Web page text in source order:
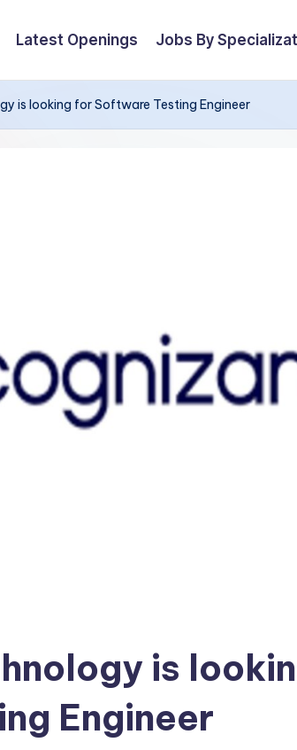
Latest Openings Jobs By
is looking for Software Testing Engineer
is
Engineer